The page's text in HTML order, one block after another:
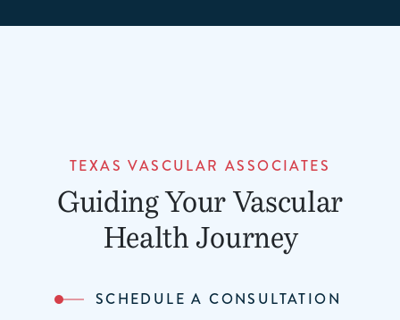
TEXAS VASCULAR ASSOCIATES
Guiding Your Vascular
Health Journey
SCHEDULE A CONSULTATION